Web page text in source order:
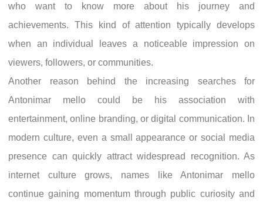
who want to know more about his journey and
achievements. This kind of attention typically develops
when an individual leaves a noticeable impression on
viewers, followers, or communities.
Another reason behind the increasing searches for
Antonimar mello could be his association with
entertainment, online branding, or digital communication. In
modern culture, even a small appearance or social media
presence can quickly attract widespread recognition. As
internet culture grows, names like Antonimar mello
continue gaining momentum through public curiosity and